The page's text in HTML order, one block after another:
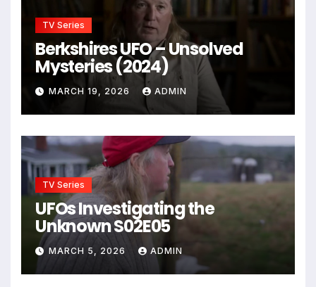
TV Series
Berkshires UFO – Unsolved
Mysteries (2024)
MARCH 19, 2026 ADMIN
TV Series
UFOs Investigating the
Unknown S02E05
MARCH 5, 2026 ADMIN